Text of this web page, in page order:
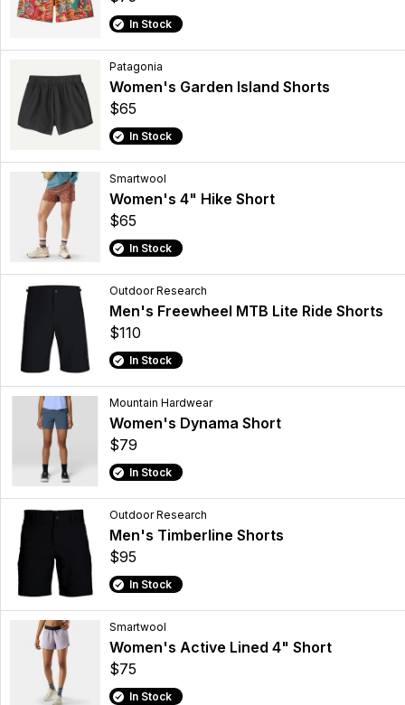
In Stock
Patagonia
Women's Garden Island Shorts
$65
In Stock
Smartwool
Women's 4" Hike Short
$65
In Stock
Outdoor Research
Men's Freewheel MTB Lite Ride Shorts
$110
In Stock
Mountain Hardwear
Women's Dynama Short
$79
In Stock
Outdoor Research
Men's Timberline Shorts
$95
In Stock
Smartwool
Women's Active Lined 4" Short
$75
In Stock